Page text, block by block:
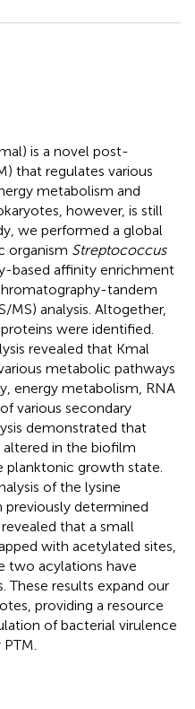
is a novel post-
that regulates various
metabolism and
however, is still
we performed a global
organism Streptococcus
based affinity enrichment
tandem
analysis. Altogether,
were identified.
revealed that Kmal
metabolic pathways
energy metabolism, RNA
various secondary
demonstrated that
in the biofilm
growth state.
of the lysine
determined
that a small
with acetylated sites,
two acylations have
These results expand our
providing a resource
of bacterial virulence